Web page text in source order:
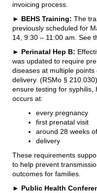
invoicing process.
► BEHS Training: The
previously scheduled for
14, 9:30 – 11:00 am. See
► Perinatal Hep B:
was updated to require
diseases at multiple
delivery. (RSMo §
ensure testing for syphilis,
occurs at:
every pregnancy
first prenatal visit
around 28 weeks
delivery
These requirements
to help prevent
outcomes for families.
► Public Health